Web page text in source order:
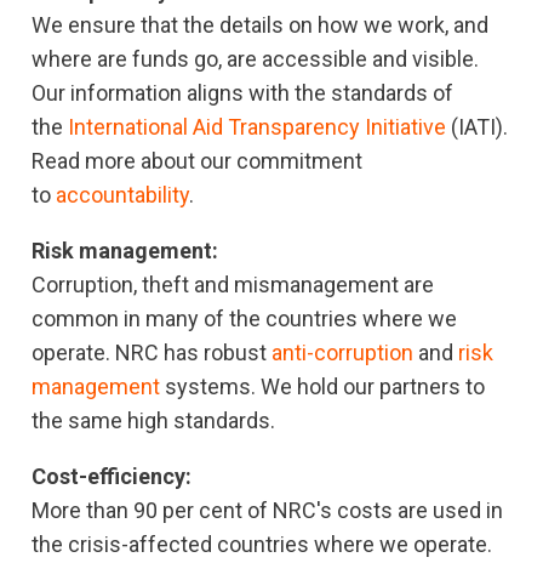
We ensure that the details on how we work, and
where are funds go, are accessible and visible.
Our information aligns with the standards of
the International Aid Transparency Initiative (IATI).
Read more about our commitment
to accountability.
Risk management:
Corruption, theft and mismanagement are
common in many of the countries where we
operate. NRC has robust anti-corruption and risk
management systems. We hold our partners to
the same high standards.
Cost-efficiency:
More than 90 per cent of NRC's costs are used in
the crisis-affected countries where we operate.